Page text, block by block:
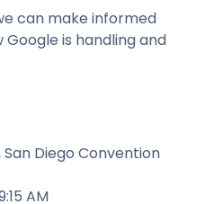
can make informed
is handling and
San Diego Convention
AM